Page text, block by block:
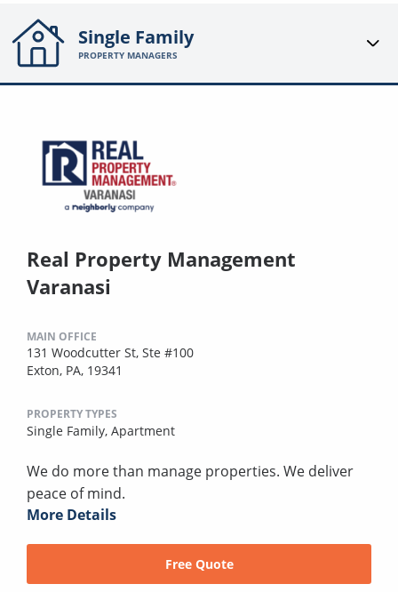
Single Family
PROPERTY MANAGERS
Real Property Management
Varanasi
MAIN OFFICE
131 Woodcutter St, Ste #100
Exton, PA, 19341
PROPERTY TYPES
Single Family, Apartment
We do more than manage properties. We deliver
peace of mind.
More Details
Free Quote